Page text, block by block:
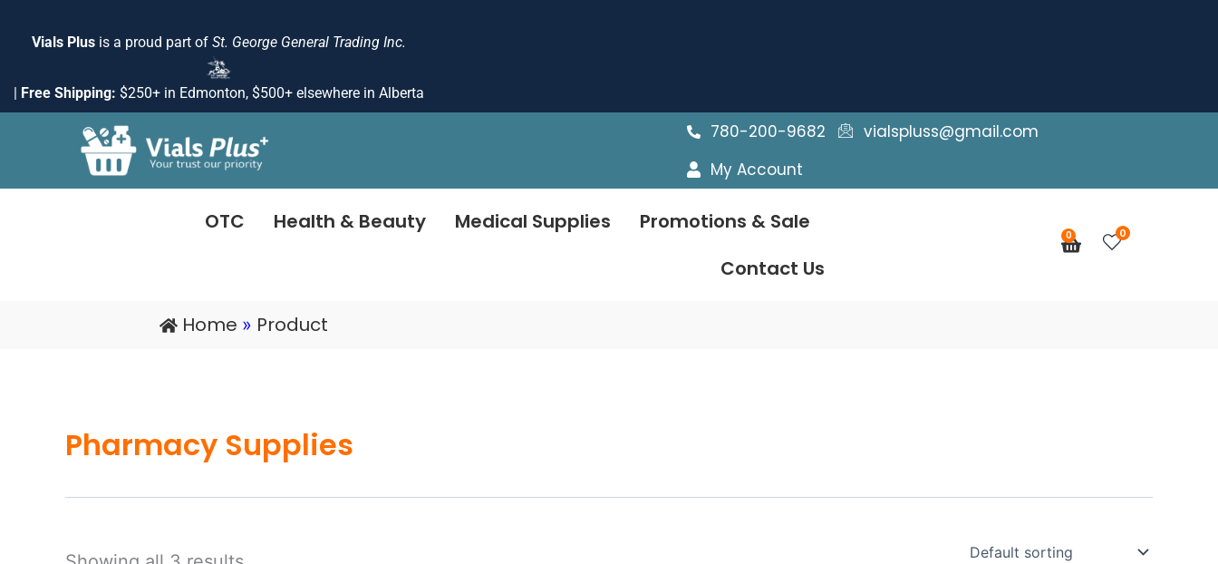
Vials Plus is a proud part of St. George General Trading Inc.
| Free Shipping: $250+ in Edmonton, $500+ elsewhere in Alberta
780-200-9682
vialspluss@gmail.com
My Account
OTC Health & Beauty Medical Supplies
Promotions & Sale
Contact Us
0
Cart 0
Home » Product
Pharmacy Supplies